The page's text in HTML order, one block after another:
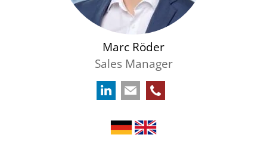
Marc Röder
Sales Manager